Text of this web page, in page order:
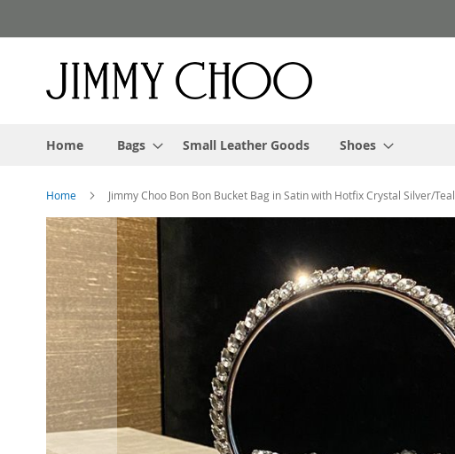
to
Home Bags Small Leather Goods Shoes
Home Jimmy Choo Bon Bon Bucket Bag in Satin with Hotfix Crystal Silver/Teal
Skip
to
the
end
of
the
images
gallery